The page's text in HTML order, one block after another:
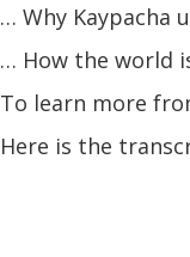
… Why Kaypacha
… How the world
To learn more
Here is the